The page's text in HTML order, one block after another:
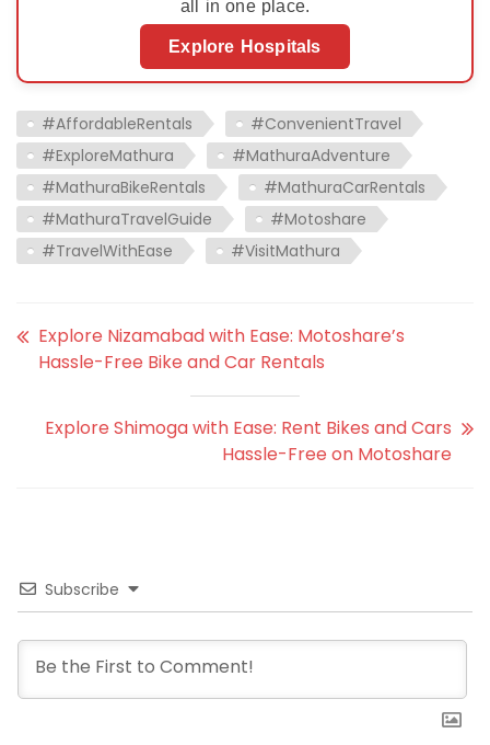
all in one place.
Explore Hospitals
#AffordableRentals
#ConvenientTravel
#ExploreMathura
#MathuraAdventure
#MathuraBikeRentals
#MathuraCarRentals
#MathuraTravelGuide
#Motoshare
#TravelWithEase
#VisitMathura
Explore Nizamabad with Ease: Motoshare’s
Hassle-Free Bike and Car Rentals
Explore Shimoga with Ease: Rent Bikes and Cars
Hassle-Free on Motoshare
Subscribe